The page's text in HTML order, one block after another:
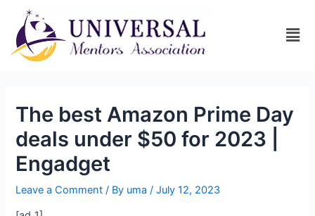
The best Amazon Prime Day
deals under $50 for 2023 |
Engadget
Leave a Comment / By uma/July 12, 2023